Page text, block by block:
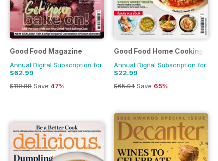
Good Food Magazine
Annual Digital Subscription for
$62.99
$119.88 Save 47%
Good Food Home Cooking
Annual Digital Subscription for
$22.99
$65.94 Save 65%